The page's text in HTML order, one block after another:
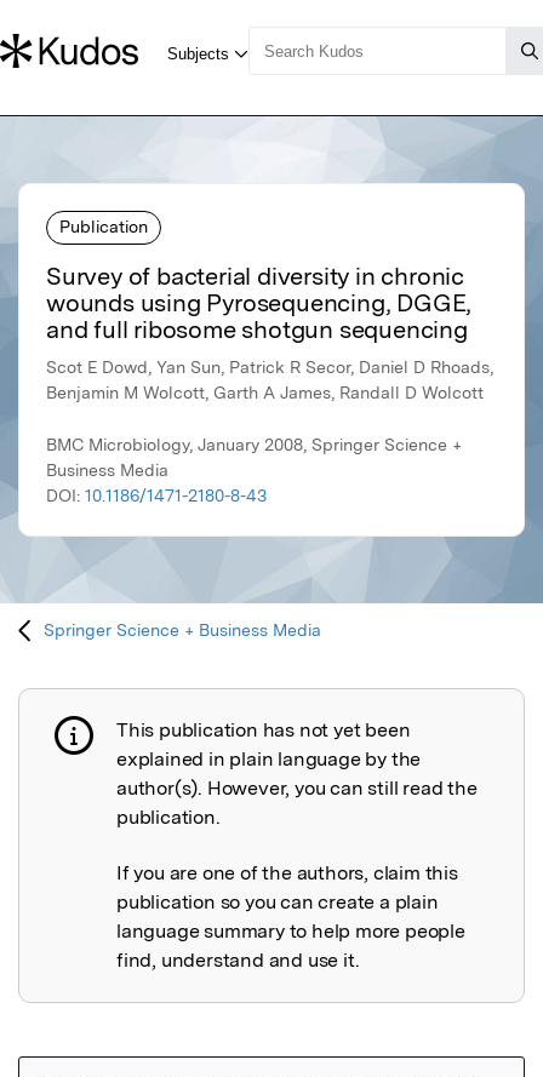
Publication
Survey of bacterial diversity in chronic
wounds using Pyrosequencing, DGGE,
and full ribosome shotgun sequencing
Scot E Dowd, Yan Sun, Patrick R Secor, Daniel D Rhoads,
Benjamin M Wolcott, Garth A James, Randall D Wolcott
BMC Microbiology, January 2008, Springer Science +
Business Media
DOI: 10.1186/1471-2180-8-43
Springer Science + Business Media
Publication not explained
This publication has not yet been
explained in plain language by the
author(s). However, you can still read the
publication.
If you are one of the authors, claim this
publication so you can create a plain
language summary to help more people
find, understand and use it.